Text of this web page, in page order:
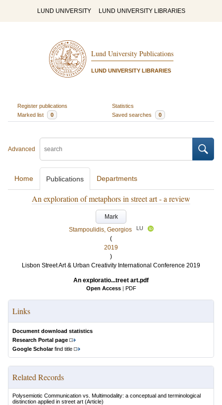
LUND UNIVERSITY LUND UNIVERSITY LIBRARIES
Lund University Publications
LUND UNIVERSITY LIBRARIES
Register publications
Statistics
Marked list
0 Saved searches 0
Advanced
Home Publications Departments
An exploration of metaphors in street art - a review
Mark
Stampoulidis, Georgios
LU
(
2019
)
Lisbon Street Art & Urban Creativity International Conference 2019
An exploratio...treet art.pdf
Open Access | PDF
Links
Document download statistics
Research Portal page
Google Scholarfind title
Related Records
Polysemiotic Communication vs. Multimodality: a conceptual and terminological
distinction applied in street art (Article)